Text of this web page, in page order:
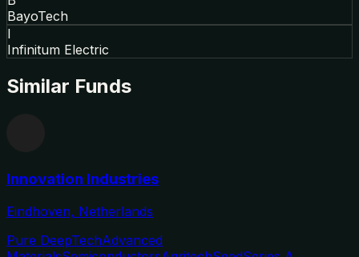
BayoTech
I
Infinitum Electric
Similar Funds
Innovation Industries
Eindhoven, Netherlands
Pure DeepTechAdvanced